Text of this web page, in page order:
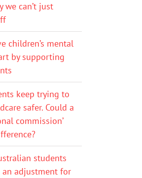
we can’t just
children’s mental
by supporting
keep trying to
safer. Could a
commission’
students
an adjustment for